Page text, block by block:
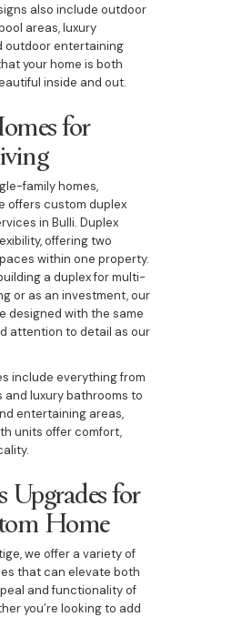
also include outdoor
areas, luxury
outdoor entertaining
your home is both
inside and out.
for
family homes,
offers custom duplex
in Bulli. Duplex
offering two
within one property.
a duplex for multi-
or as an investment, our
designed with the same
attention to detail as our
include everything from
luxury bathrooms to
entertaining areas,
units offer comfort,
Upgrades for
Home
we offer a variety of
that can elevate both
and functionality of
you’re looking to add